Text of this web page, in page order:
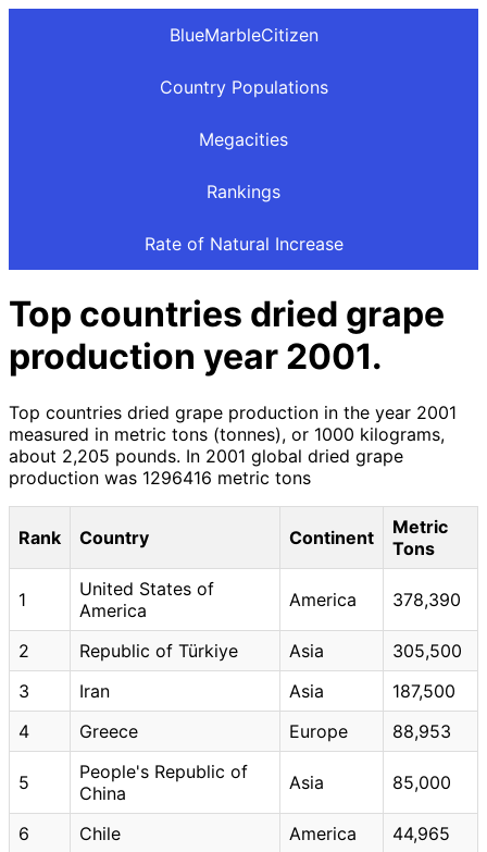
BlueMarbleCitizen
Country Populations
Megacities
Rankings
Rate of Natural Increase
Top countries dried grape
production year 2001.
Top countries dried grape production in the year 2001
measured in metric tons (tonnes), or 1000 kilograms,
about 2,205 pounds. In 2001 global dried grape
production was 1296416 metric tons
Rank Country Continent
Metric
Tons
1
United States of
America
America 378,390
2 Republic of Türkiye Asia
305,500
3
Iran Asia
187,500
4
Greece Europe 88,953
5
People's Republic of
China
Asia 85,000
6 Chile America
44,965